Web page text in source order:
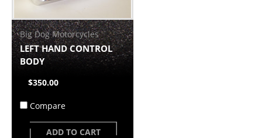
Big Dog Motorcycles
LEFT HAND CONTROL
BODY
$350.00
Compare
ADD TO CART